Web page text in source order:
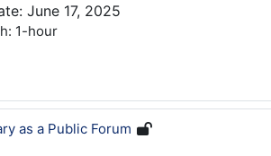
June 17, 2025
1-hour
as a Public Forum